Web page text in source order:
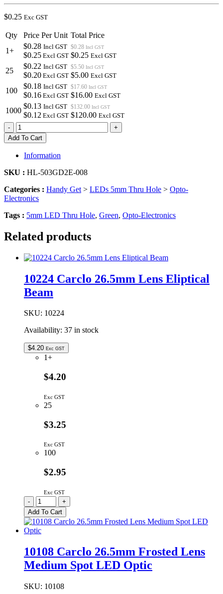
$0.25 Exc GST
Qty Price Per Unit Total Price
1+
$0.28 Incl GST
$0.25 Excl GST
$0.28 Incl GST
$0.25 Excl GST
25
$0.22 Incl GST
$0.20 Excl GST
$5.50 Incl GST
$5.00 Excl GST
100
$0.18 Incl GST
$0.16 Excl GST
$17.60 Incl GST
$16.00 Excl GST
1000
$0.13 Incl GST
$0.12 Excl GST
$132.00 Incl GST
$120.00 Excl GST
HL-
503GD2E-
008
LED
quantity
-
+
Add To Cart
Information
SKU : HL-503GD2E-008
Categories : Handy Get > LEDs 5mm Thru Hole > Opto-
Electronics
Tags : 5mm LED Thru Hole, Green, Opto-Electronics
Related products
10224 Carclo 26.5mm Lens Eliptical
Beam
SKU: 10224
Availability: 37 in stock
$4.20 Exc GST
1+
$4.20
Exc GST
25
$3.25
Exc GST
100
$2.95
Exc GST
10224
Carclo
26.5mm
Lens
Eliptical
quantity
-
+
Add To Cart
10108 Carclo 26.5mm Frosted Lens
Medium Spot LED Optic
SKU: 10108